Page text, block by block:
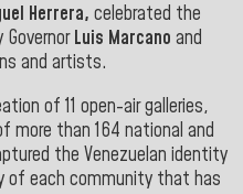
Herrera, celebrated the
Luis Marcano and
and artists.
of 11 open-air galleries,
more than 164 national and
the Venezuelan identity
of each community that has